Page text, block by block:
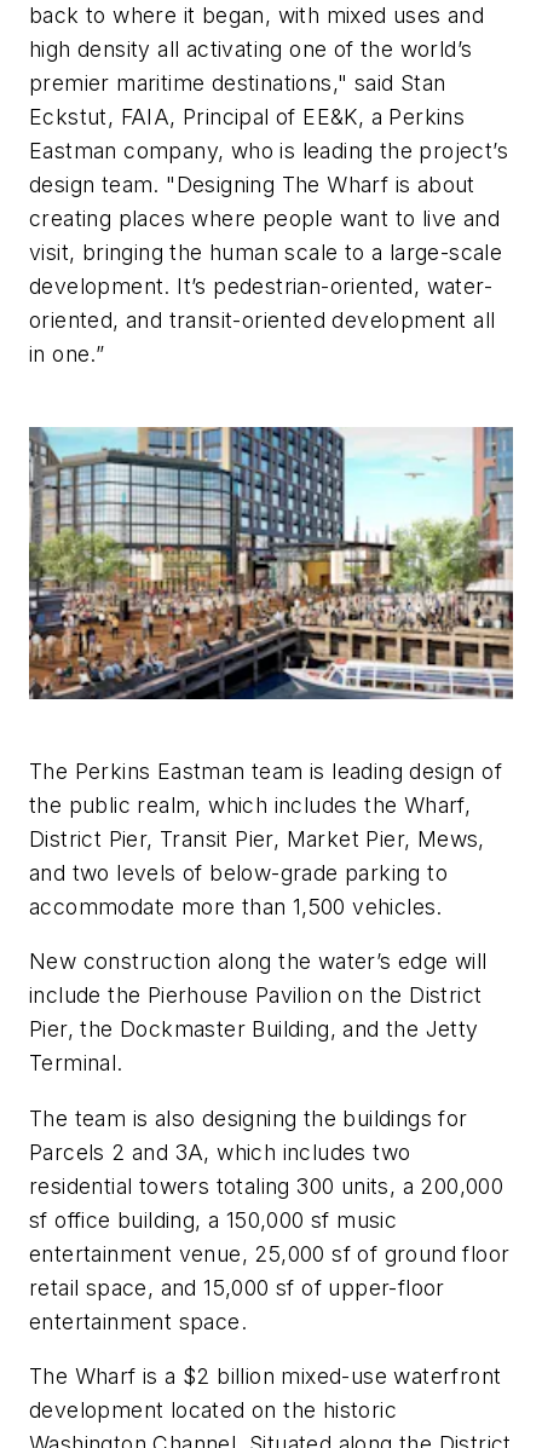
back to where it began, with mixed uses and
high density all activating one of the world’s
premier maritime destinations," said Stan
Eckstut, FAIA, Principal of EE&K, a Perkins
Eastman company, who is leading the project’s
design team. "Designing The Wharf is about
creating places where people want to live and
visit, bringing the human scale to a large-scale
development. It’s pedestrian-oriented, water-
oriented, and transit-oriented development all
in one.”
The Perkins Eastman team is leading design of
the public realm, which includes the Wharf,
District Pier, Transit Pier, Market Pier, Mews,
and two levels of below-grade parking to
accommodate more than 1,500 vehicles.
New construction along the water’s edge will
include the Pierhouse Pavilion on the District
Pier, the Dockmaster Building, and the Jetty
Terminal.
The team is also designing the buildings for
Parcels 2 and 3A, which includes two
residential towers totaling 300 units, a 200,000
sf office building, a 150,000 sf music
entertainment venue, 25,000 sf of ground floor
retail space, and 15,000 sf of upper-floor
entertainment space.
The Wharf is a $2 billion mixed-use waterfront
development located on the historic